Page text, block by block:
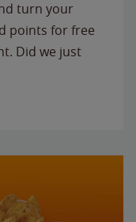
turn your
points for free
Did we just